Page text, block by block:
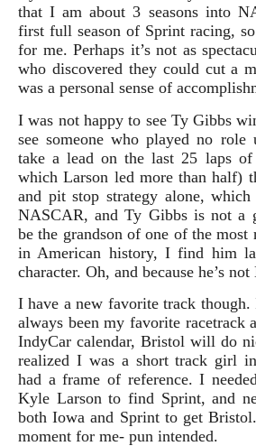
that I am about 3 seasons into
first full season of Sprint racing,
for me. Perhaps it’s not as
who discovered they could cut a
was a personal sense of
I was not happy to see Ty Gibbs
see someone who played no role
take a lead on the last 25 laps
which Larson led more than half)
and pit stop strategy alone,
NASCAR, and Ty Gibbs is not a
be the grandson of one of the most
in American history, I find him
character. Oh, and because he’s
I have a new favorite track though.
always been my favorite racetrack
IndyCar calendar, Bristol will do
realized I was a short track girl
had a frame of reference. I
Kyle Larson to find Sprint, and
both Iowa and Sprint to get
moment for me- pun intended.